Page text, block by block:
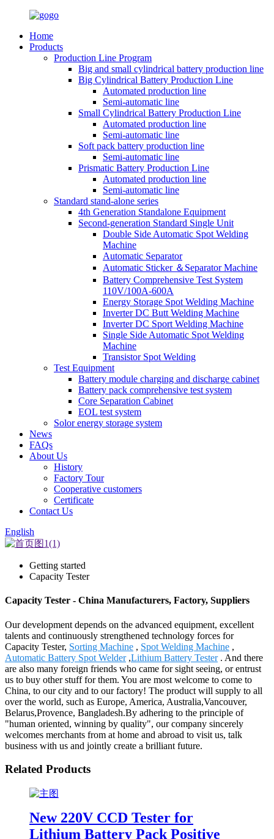
Home
Products
Production Line Program
Big and small cylindrical battery production line
Big Cylindrical Battery Production Line
Automated production line
Semi-automatic line
Small Cylindrical Battery Production Line
Automated production line
Semi-automatic line
Soft pack battery production line
Semi-automatic line
Prismatic Battery Production Line
Automated production line
Semi-automatic line
Standard stand-alone series
4th Generation Standalone Equipment
Second-generation Standard Single Unit
Double Side Automatic Spot Welding
Machine
Automatic Separator
Automatic Sticker ＆Separator Machine
Battery Comprehensive Test System
110V/100A-600A
Energy Storage Spot Welding Machine
Inverter DC Butt Welding Machine
Inverter DC Sport Welding Machine
Single Side Automatic Spot Welding
Machine
Transistor Spot Welding
Test Equipment
Battery module charging and discharge cabinet
Battery pack comprehensive test system
Core Separation Cabinet
EOL test system
Solor energy storage system
News
FAQs
About Us
History
Factory Tour
Cooperative customers
Certificate
Contact Us
English
Getting started
Capacity Tester
Capacity Tester - China Manufacturers, Factory, Suppliers
Our development depends on the advanced equipment, excellent
talents and continuously strengthened technology forces for
Capacity Tester, Sorting Machine , Spot Welding Machine ,
Automatic Battery Spot Welder,Lithium Battery Tester. And there
are also many foreign friends who came for sight seeing, or entrust
us to buy other stuff for them. You are most welcome to come to
China, to our city and to our factory! The product will supply to all
over the world, such as Europe, America, Australia,Vancouver,
Belarus,Provence, Bangladesh.By adhering to the principle of
"human oriented, winning by quality", our company sincerely
welcomes merchants from at home and abroad to visit us, talk
business with us and jointly create a brilliant future.
Related Products
New 220V CCD Tester for
Lithium Battery Pack Positive